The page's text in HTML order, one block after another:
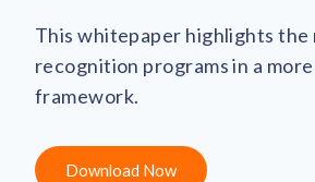
This whitepaper highlights
recognition programs in a
framework.
Download Now